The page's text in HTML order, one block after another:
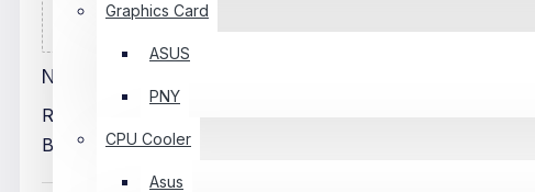
Graphics Card
ASUS
PNY
CPU Cooler
Asus
Note:
Rating
Bad